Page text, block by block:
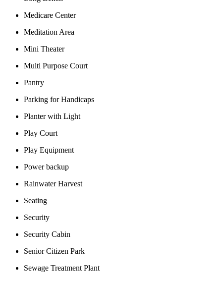
Medicare Center
Meditation Area
Mini Theater
Multi Purpose Court
Pantry
Parking for Handicaps
Planter with Light
Play Court
Play Equipment
Power backup
Rainwater Harvest
Seating
Security
Security Cabin
Senior Citizen Park
Sewage Treatment Plant